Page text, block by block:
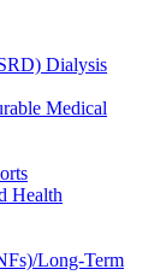
Dialysis
Medical
Health
Long-Term